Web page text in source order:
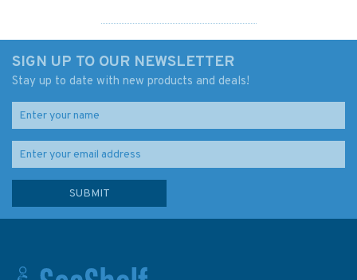
SIGN UP TO OUR NEWSLETTER
Stay up to date with new products and deals!